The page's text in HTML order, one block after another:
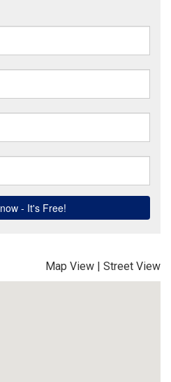
Map View | Street View